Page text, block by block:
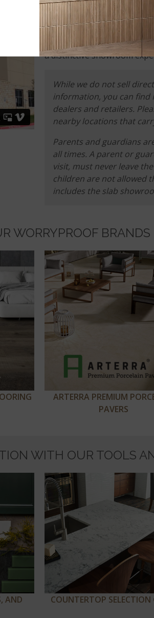
Your designer, contractor,
of-the-art showrooms,
and select from our
commercial projects. We
a distinctive showroom
While we do not sell
information, you can
dealers and retailers.
nearby locations that
Parents and guardians
all times. A parent or
visit, must never leave
children are not allowed
includes the slab
WORRYPROOF BRANDS
ARTERRA PREMIUM
PAVERS
WITH OUR TOOLS
AND
COUNTERTOP SELECTION